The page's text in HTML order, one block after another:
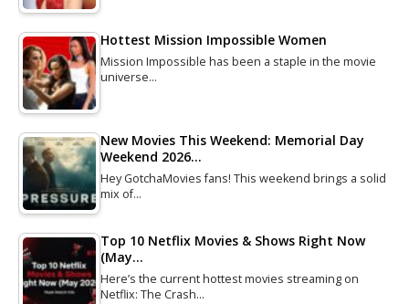
Hottest Mission Impossible Women
Mission Impossible has been a staple in the movie
universe…
New Movies This Weekend: Memorial Day
Weekend 2026…
Hey GotchaMovies fans! This weekend brings a solid
mix of…
Top 10 Netflix Movies & Shows Right Now
(May…
Here’s the current hottest movies streaming on
Netflix: The Crash…